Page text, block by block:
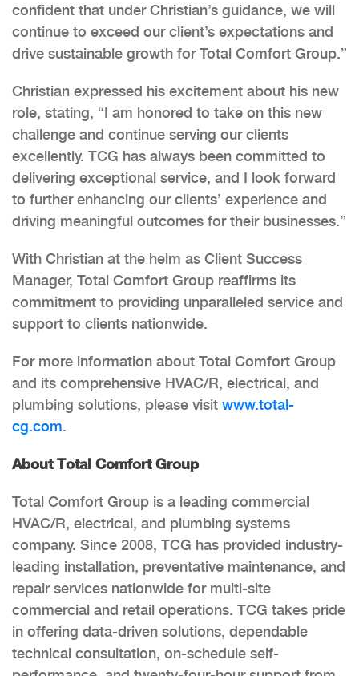
confident that under Christian’s guidance, we will
continue to exceed our client’s expectations and
drive sustainable growth for Total Comfort Group.”
Christian expressed his excitement about his new
role, stating, “I am honored to take on this new
challenge and continue serving our clients
excellently. TCG has always been committed to
delivering exceptional service, and I look forward
to further enhancing our clients’ experience and
driving meaningful outcomes for their businesses.”
With Christian at the helm as Client Success
Manager, Total Comfort Group reaffirms its
commitment to providing unparalleled service and
support to clients nationwide.
For more information about Total Comfort Group
and its comprehensive HVAC/R, electrical, and
plumbing solutions, please visit www.total-
cg.com.
About Total Comfort Group
Total Comfort Group is a leading commercial
HVAC/R, electrical, and plumbing systems
company. Since 2008, TCG has provided industry-
leading installation, preventative maintenance, and
repair services nationwide for multi-site
commercial and retail operations. TCG takes pride
in offering data-driven solutions, dependable
technical consultation, on-schedule self-